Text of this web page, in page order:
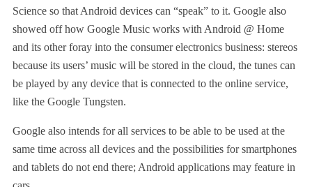
Science so that Android devices can “speak” to it. Google also
showed off how Google Music works with Android @ Home
and its other foray into the consumer electronics business: stereos
because its users’ music will be stored in the cloud, the tunes can
be played by any device that is connected to the online service,
like the Google Tungsten.
Google also intends for all services to be able to be used at the
same time across all devices and the possibilities for smartphones
and tablets do not end there; Android applications may feature in